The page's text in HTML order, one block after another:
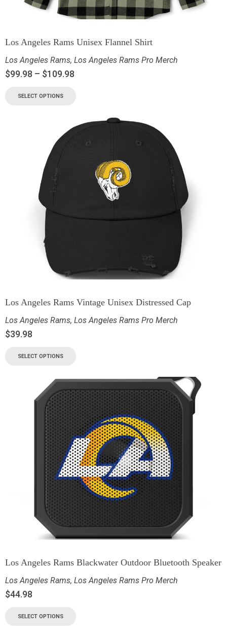
Los Angeles Rams Unisex Flannel Shirt
Los Angeles Rams, Los Angeles Rams Pro Merch
$99.98 – $109.98
SELECT OPTIONS
Los Angeles Rams Vintage Unisex Distressed Cap
Los Angeles Rams, Los Angeles Rams Pro Merch
$39.98
SELECT OPTIONS
Los Angeles Rams Blackwater Outdoor Bluetooth Speaker
Los Angeles Rams, Los Angeles Rams Pro Merch
$44.98
SELECT OPTIONS